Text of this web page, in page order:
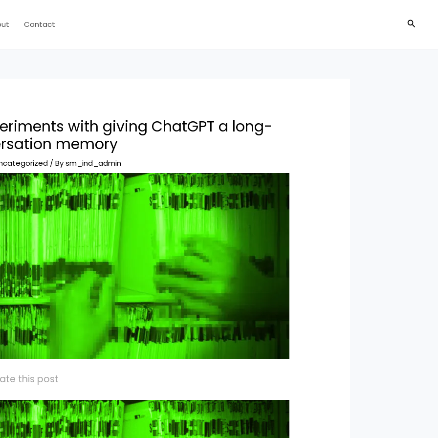
Contact Search
with giving ChatGPT a long-
memory
/ Bysm_ind_admin
this post